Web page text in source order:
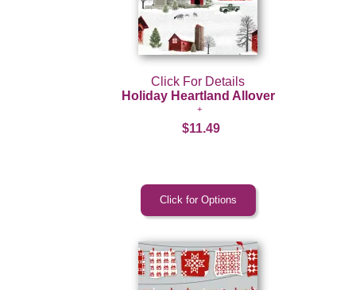
Click For Details
Holiday Heartland Allover
$11.49